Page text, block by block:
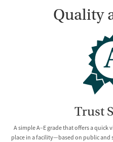
Quality
Trust
A simple A–E grade that offers a
place in a facility—based on public and